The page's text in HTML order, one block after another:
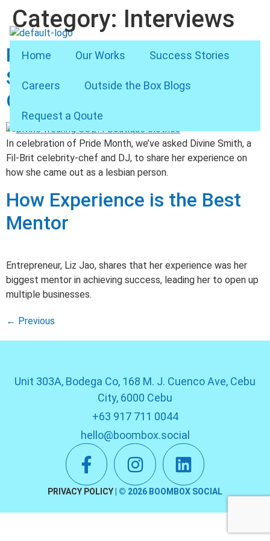
Home Our Works Success Stories
Careers Outside the Box Blogs
Request a Qoute
Category: Interviews
Pride Month Special: Divine
Smith on Coming Out,
Getting Comfortable
In celebration of Pride Month, we’ve asked Divine Smith, a
Fil-Brit celebrity-chef and DJ, to share her experience on
how she came out as a lesbian person.
How Experience is the Best
Mentor
Entrepreneur, Liz Jao, shares that her experience was her
biggest mentor in achieving success, leading her to open up
multiple businesses.
← Previous
Unit 303A, Bodega Co, 168 M. J. Cuenco Ave, Cebu
City, 6000 Cebu
+63 917 711 0044
hello@boombox.social
PRIVACY POLICY | © 2026 BOOMBOX SOCIAL